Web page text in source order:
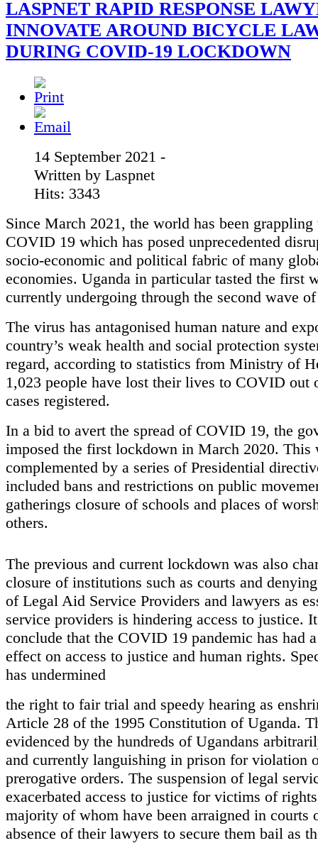
LASPNET RAPID RESPONSE
INNOVATE AROUND BICYCLE
DURING COVID-19 LOCKDOWN
14 September 2021 -
Written by Laspnet
Hits: 3343
Since March 2021, the world has been
COVID 19 which has posed unprecedented
socio-economic and political fabric of many
economies. Uganda in particular tasted the first
currently undergoing through the second wave
The virus has antagonised human nature and
country’s weak health and social protection
regard, according to statistics from Ministry of
1,023 people have lost their lives to COVID out
cases registered.
In a bid to avert the spread of COVID 19, the
imposed the first lockdown in March 2020. This
complemented by a series of Presidential
included bans and restrictions on public
gatherings closure of schools and places of
others.
The previous and current lockdown was also
closure of institutions such as courts and
of Legal Aid Service Providers and lawyers as
service providers is hindering access to justice.
conclude that the COVID 19 pandemic has had
effect on access to justice and human rights.
has undermined
the right to fair trial and speedy hearing as
Article 28 of the 1995 Constitution of Uganda.
evidenced by the hundreds of Ugandans
and currently languishing in prison for violation
prerogative orders. The suspension of legal
exacerbated access to justice for victims of
majority of whom have been arraigned in courts
absence of their lawyers to secure them bail as